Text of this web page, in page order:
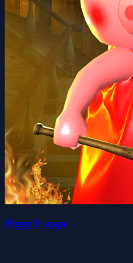
Piggy Escape